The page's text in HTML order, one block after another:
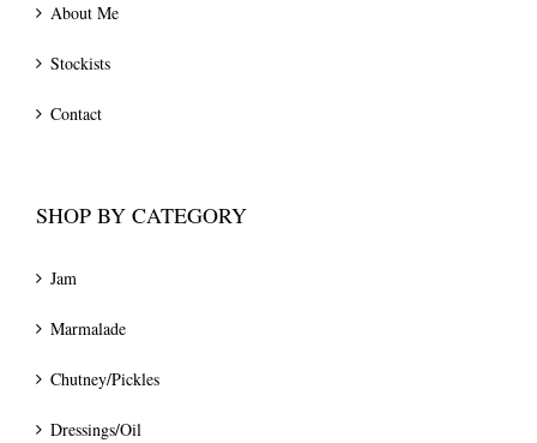
About Me
Stockists
Contact
SHOP BY CATEGORY
Jam
Marmalade
Chutney/Pickles
Dressings/Oil